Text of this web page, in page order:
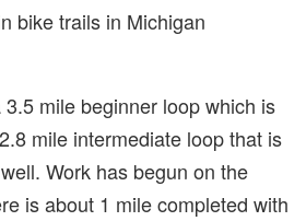
bike trails in Michigan
mile beginner loop which is
mile intermediate loop that is
Work has begun on the
is about 1 mile completed with